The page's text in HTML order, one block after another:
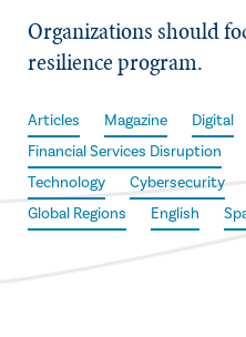
Organizations should
resilience program.
Articles Magazine Digital
Financial Services Disruption
Technology
Cybersecurity
Global Regions
English